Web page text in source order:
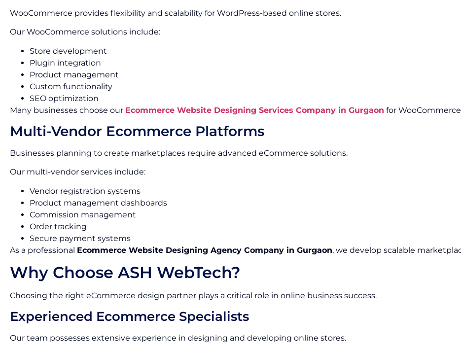
WooCommerce provides flexibility and scalability for WordPress-based online stores.
Our WooCommerce solutions include:
Store development
Plugin integration
Product management
Custom functionality
SEO optimization
Many businesses choose our Ecommerce Website Designing Services Company in Gurgaon for
Multi-Vendor Ecommerce Platforms
Businesses planning to create marketplaces require advanced eCommerce solutions.
Our multi-vendor services include:
Vendor registration systems
Product management dashboards
Commission management
Order tracking
Secure payment systems
As a professional Ecommerce Website Designing Agency Company in Gurgaon, we develop scalable
Why Choose ASH WebTech?
Choosing the right eCommerce design partner plays a critical role in online business success.
Experienced Ecommerce Specialists
Our team possesses extensive experience in designing and developing online stores.